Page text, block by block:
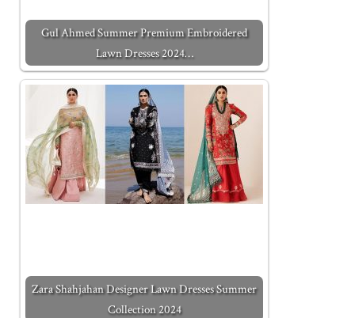
Gul Ahmed Summer Premium Embroidered
Lawn Dresses 2024…
Zara Shahjahan Designer Lawn Dresses Summer
Collection 2024